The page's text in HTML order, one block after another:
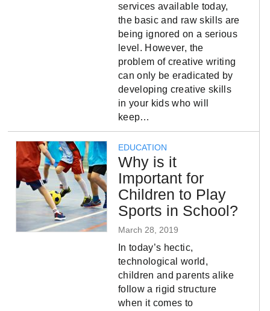
services available today,
the basic and raw skills are
being ignored on a serious
level. However, the
problem of creative writing
can only be eradicated by
developing creative skills
in your kids who will
keep…
EDUCATION
Why is it
Important for
Children to Play
Sports in School?
March 28, 2019
In today’s hectic,
technological world,
children and parents alike
follow a rigid structure
when it comes to